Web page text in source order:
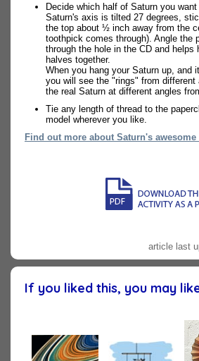
Decide which half of Saturn you
Saturn's axis is tilted 27 degrees,
the top about ½ inch away from the
toothpick comes through). Angle the
through the hole in the CD and helps
halves together.
When you hang your Saturn up, and
you will see the "rings" from
the real Saturn at different angles
Tie any length of thread to the
model wherever you like.
Find out more about Saturn's awesome
article last
If you liked this, you may